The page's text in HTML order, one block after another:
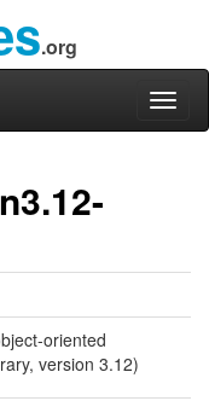
.org
oriented
version 3.12)